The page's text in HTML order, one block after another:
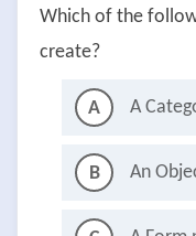
Which of the
create?
A A
B An